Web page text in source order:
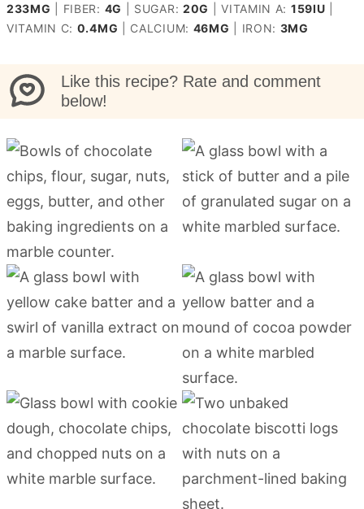
233MG FIBER: 4G SUGAR: 20G |VITAMIN A: 159IU
VITAMIN C: 0.4MG CALCIUM: 46MG IRON: 3MG
Like this recipe? Rate and comment
below!